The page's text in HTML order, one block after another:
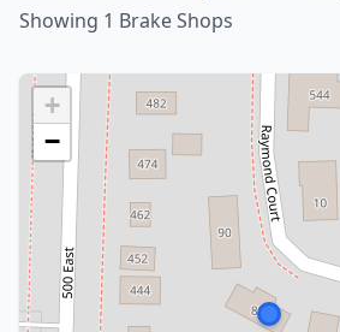
Showing 1 Brake Shops
+
−